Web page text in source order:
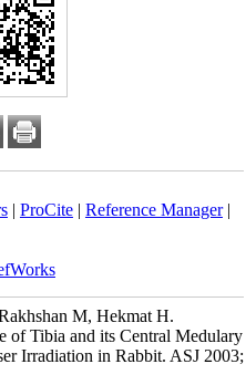
| ProCite| Reference Manager|
M, Hekmat H.
of Tibia and its Central Medulary
Irradiation in Rabbit. ASJ 2003;